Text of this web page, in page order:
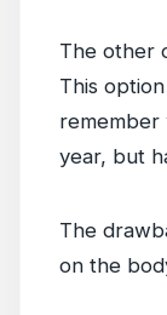
The other
This
remember
year, but
The
on the